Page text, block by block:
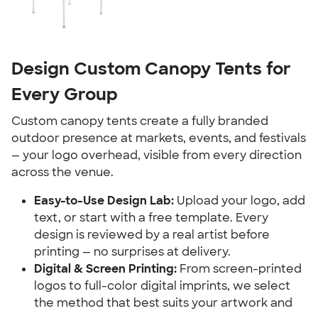
Design Custom Canopy Tents for
Every Group
Custom canopy tents create a fully branded
outdoor presence at markets, events, and festivals
— your logo overhead, visible from every direction
across the venue.
Easy-to-Use Design Lab: Upload your logo, add
text, or start with a free template. Every
design is reviewed by a real artist before
printing — no surprises at delivery.
Digital & Screen Printing: From screen-printed
logos to full-color digital imprints, we select
the method that best suits your artwork and